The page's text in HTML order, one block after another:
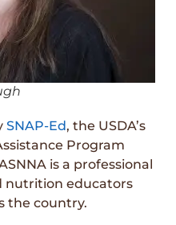
SNAP-Ed, the USDA’s
Program
is a professional
nutrition educators
the country.